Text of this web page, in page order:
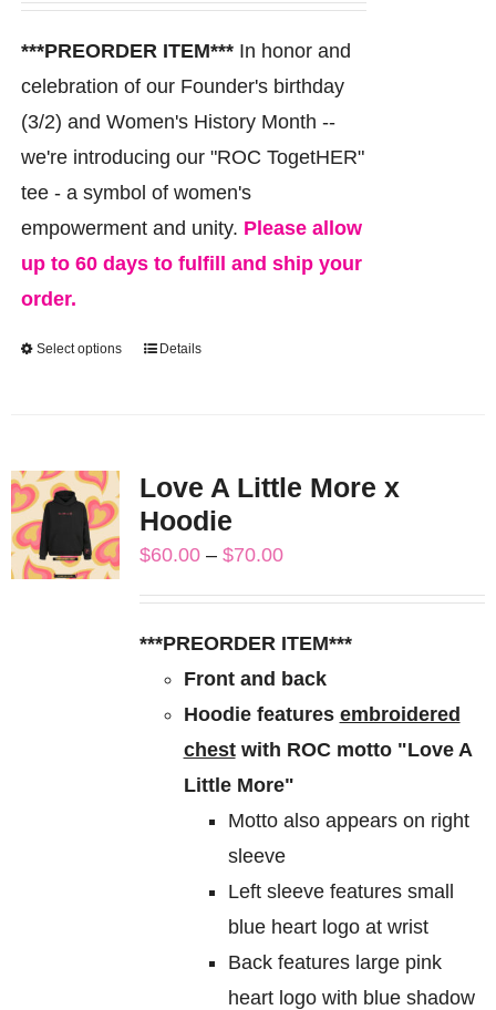
be
chosen
on
the
product
***PREORDER ITEM***In honor and
celebration of our Founder's birthday
(3/2) and Women's History Month --
we're introducing our "ROC TogetHER"
tee - a symbol of women's
empowerment and unity. Please allow
up to 60 days to fulfill and ship your
order.
Select options
This
variants.
The
options
may
be
chosen
on
product
Details
Love A Little More x
Hoodie
$60.00 – $70.00Price
***PREORDER ITEM***
Front and back
Hoodie features embroidered
chestwith ROC motto "Love A
Little More"
Motto also appears on right
sleeve
Left sleeve features small
blue heart logo at wrist
Back features large pink
heart logo with blue shadow